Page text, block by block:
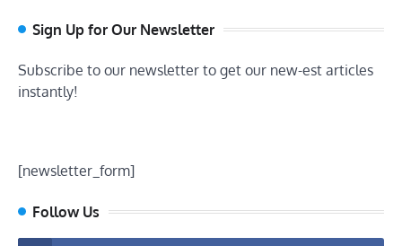
Sign Up for Our Newsletter
Subscribe to our newsletter to get our new-est articles
instantly!
[newsletter_form]
Follow Us